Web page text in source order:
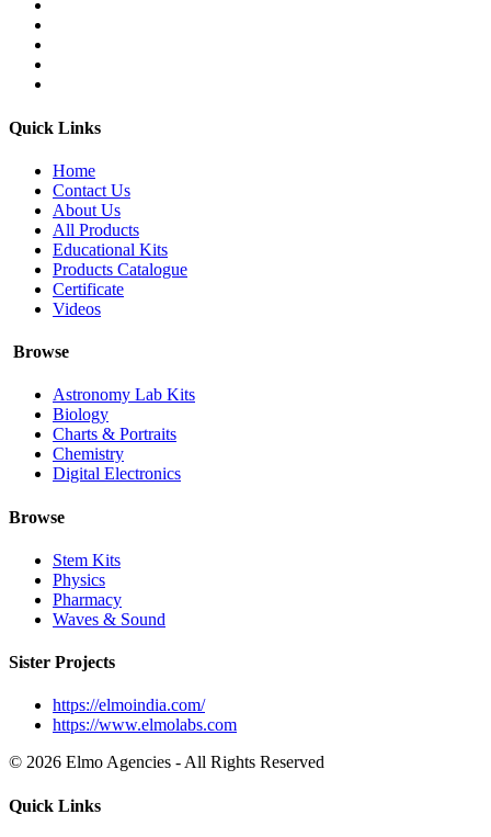
Quick Links
Home
Contact Us
About Us
All Products
Educational Kits
Products Catalogue
Certificate
Videos
Browse
Astronomy Lab Kits
Biology
Charts & Portraits
Chemistry
Digital Electronics
Browse
Stem Kits
Physics
Pharmacy
Waves & Sound
Sister Projects
https://elmoindia.com/
https://www.elmolabs.com
© 2026 Elmo Agencies - All Rights Reserved
Quick Links